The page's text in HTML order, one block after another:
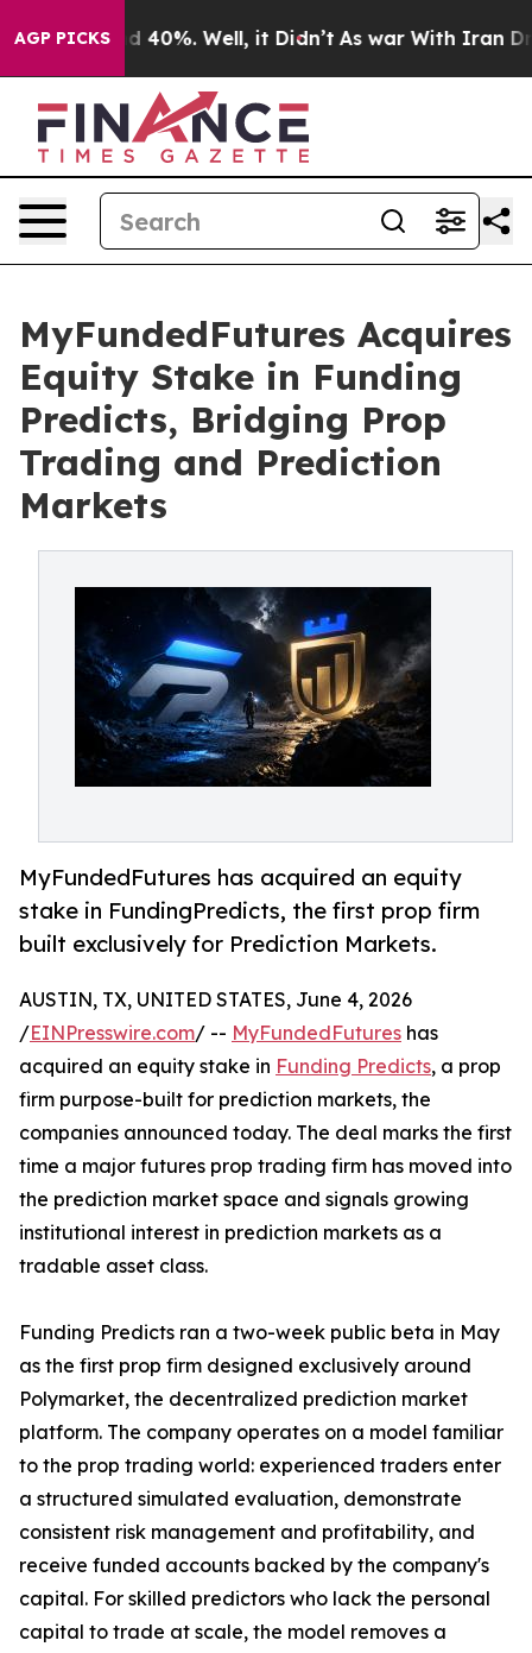
AGP PICKS
Around 40%. Well, it Didn’t As war With Iran
MyFundedFutures Acquires
Equity Stake in Funding
Predicts, Bridging Prop
Trading and Prediction
Markets
MyFundedFutures has acquired an equity
stake in FundingPredicts, the first prop firm
built exclusively for Prediction Markets.
AUSTIN, TX, UNITED STATES, June 4, 2026
/EINPresswire.com/ -- MyFundedFutures has
acquired an equity stake in Funding Predicts, a prop
firm purpose-built for prediction markets, the
companies announced today. The deal marks the first
time a major futures prop trading firm has moved into
the prediction market space and signals growing
institutional interest in prediction markets as a
tradable asset class.
Funding Predicts ran a two-week public beta in May
as the first prop firm designed exclusively around
Polymarket, the decentralized prediction market
platform. The company operates on a model familiar
to the prop trading world: experienced traders enter
a structured simulated evaluation, demonstrate
consistent risk management and profitability, and
receive funded accounts backed by the company's
capital. For skilled predictors who lack the personal
capital to trade at scale, the model removes a